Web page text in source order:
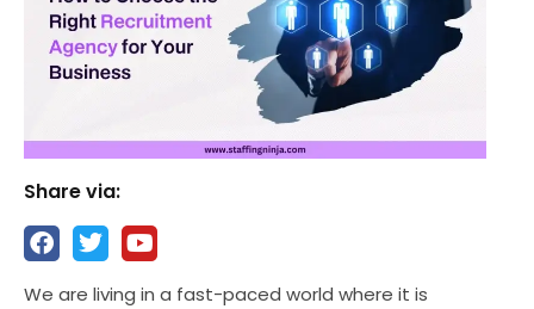
Share via:
We are living in a fast-paced world where it is